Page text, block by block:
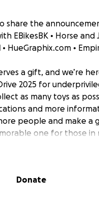
share the
EBikesBK • Horse and
• HueGraphix.com •
a gift, and we’re
2025 for
as many toys as
and more
people and make a
one for those
Toy Drive 2025
Donate